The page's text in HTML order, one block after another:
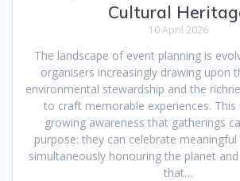
Cultural
10 April 2026
The landscape of event planning is
organisers increasingly drawing upon
environmental stewardship and the
to craft memorable experiences.
growing awareness that gatherings
purpose: they can celebrate
simultaneously honouring the planet
that…